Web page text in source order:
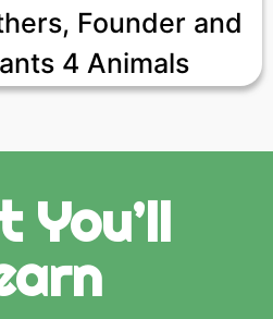
Founder and
4 Animals
You’ll